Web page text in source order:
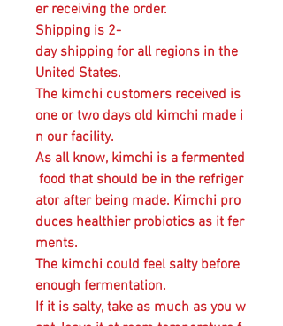
er receiving the order.
Shipping is 2-
day shipping for all regions in the
United States.
The kimchi customers received is
one or two days old kimchi made i
n our facility.
As all know, kimchi is a fermented
food that should be in the refriger
ator after being made. Kimchi pro
duces healthier probiotics as it fer
ments.
The kimchi could feel salty before
enough fermentation.
If it is salty, take as much as you w